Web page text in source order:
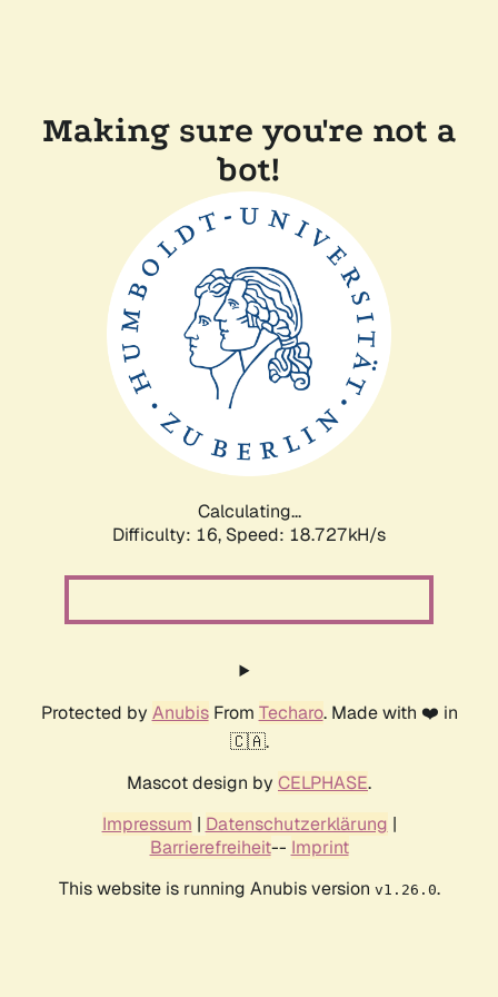
Making sure you're not a
bot!
Calculating...
Difficulty: 16, Speed: 18.727kH/s
Protected by AnubisFrom Techaro. Made with ❤️ in
🇨🇦.
Mascot design by CELPHASE.
Impressum | Datenschutzerklärung |
Barrierefreiheit-- Imprint
This website is running Anubis version v1.26.0.